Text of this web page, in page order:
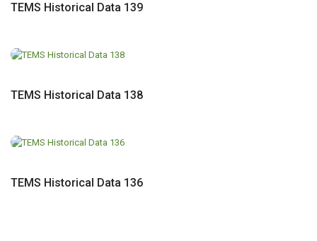
TEMS Historical Data 139
TEMS Historical Data 138
TEMS Historical Data 136